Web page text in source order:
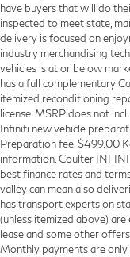
have buyers that will do
inspected to meet state,
delivery is focused on
industry merchandising
vehicles is at or below
has a full complementary
itemized reconditioning
license. MSRP does not
Infiniti new vehicle
Preparation fee. $499.00
information. Coulter
best finance rates and
valley can mean also
has transport experts on
(unless itemized above)
lease and some other
Monthly payments are